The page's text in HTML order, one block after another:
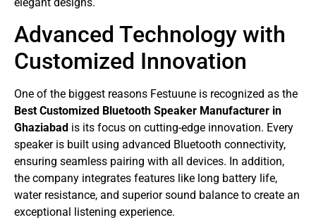
Advanced Technology with
Customized Innovation
One of the biggest reasons Festuune is recognized as the
Best Customized Bluetooth Speaker Manufacturer in
Ghaziabad is its focus on cutting-edge innovation. Every
speaker is built using advanced Bluetooth connectivity,
ensuring seamless pairing with all devices. In addition,
the company integrates features like long battery life,
water resistance, and superior sound balance to create an
exceptional listening experience.